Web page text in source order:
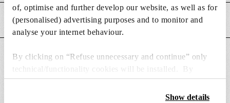
of, optimise and further develop our website, as well as for
(personalised) advertising purposes and to monitor and
analyse your internet behaviour.
By clicking on “Refuse unnecessary and continue” only
technical/functionality cookies will be installed. By
clicking on “Accept all” you consent to the use of all the
cookies. By clicking on “Change settings” you can accept
Show details
MAIN FEATURES
SUITABLE FOR